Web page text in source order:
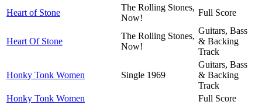
Heart of Stone
The Rolling Stones,
Now!
Full Score
Heart Of Stone
The Rolling Stones,
Now!
Guitars, Bass
& Backing
Track
Honky Tonk Women Single 1969
Guitars, Bass
& Backing
Track
Honky Tonk Women
Full Score